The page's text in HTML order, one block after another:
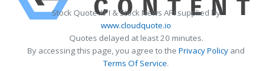
Stock Quote API & Stock News API supplied by
www.cloudquote.io
Quotes delayed at least 20 minutes.
By accessing this page, you agree to the Privacy Policy and
Terms Of Service.